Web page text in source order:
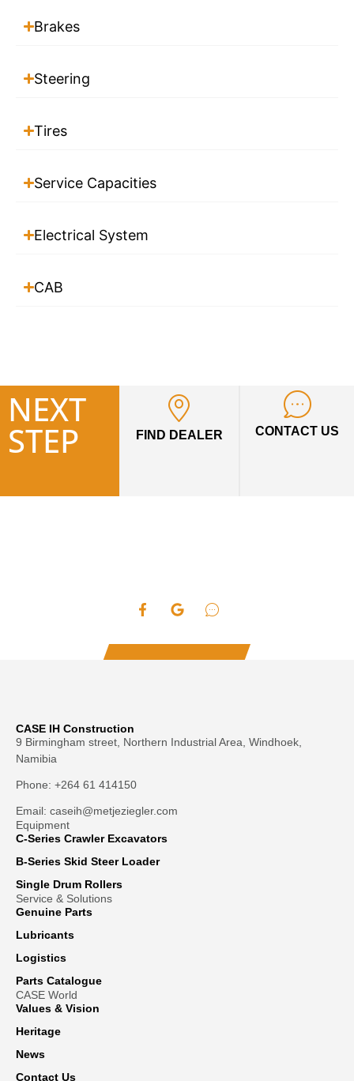
Brakes
Steering
Tires
Service Capacities
Electrical System
CAB
NEXT
STEP FIND DEALER CONTACT US
CASE IH Construction
9 Birmingham street, Northern Industrial Area, Windhoek,
Namibia
Phone: +264 61 414150
Email: caseih@metjeziegler.com
Equipment
C-Series Crawler Excavators
B-Series Skid Steer Loader
Single Drum Rollers
Service & Solutions
Genuine Parts
Lubricants
Logistics
Parts Catalogue
CASE World
Values & Vision
Heritage
News
Contact Us